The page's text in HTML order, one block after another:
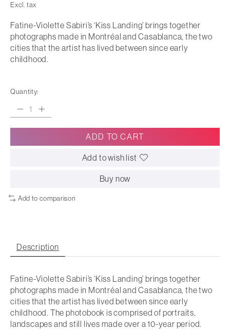
Excl. tax
Fatine-Violette Sabiri’s ‘Kiss Landing’ brings together
photographs made in Montréal and Casablanca, the two
cities that the artist has lived between since early
childhood.
Quantity:
ADD TO CART
Add to wish list
Buy now
Add to comparison
Description
Fatine-Violette Sabiri’s ‘Kiss Landing’ brings together
photographs made in Montréal and Casablanca, the two
cities that the artist has lived between since early
childhood. The photobook is comprised of portraits,
landscapes and still lives made over a 10-year period.